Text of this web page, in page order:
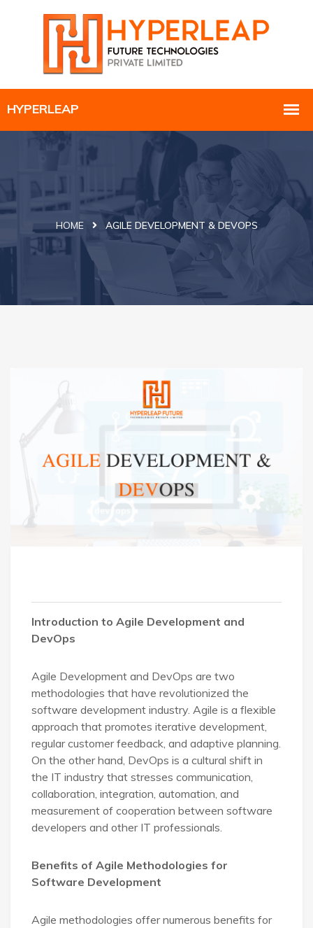
HOME AGILE DEVELOPMENT & DEVOPS
Introduction to Agile Development and
DevOps
Agile Development and DevOps are two
methodologies that have revolutionized the
software development industry. Agile is a flexible
approach that promotes iterative development,
regular customer feedback, and adaptive planning.
On the other hand, DevOps is a cultural shift in
the IT industry that stresses communication,
collaboration, integration, automation, and
measurement of cooperation between software
developers and other IT professionals.
Benefits of Agile Methodologies for
Software Development
Agile methodologies offer numerous benefits for